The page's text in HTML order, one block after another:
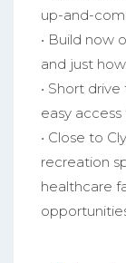
up-and-
• Build now
and just
• Short
easy
• Close to
recreation
healthcare